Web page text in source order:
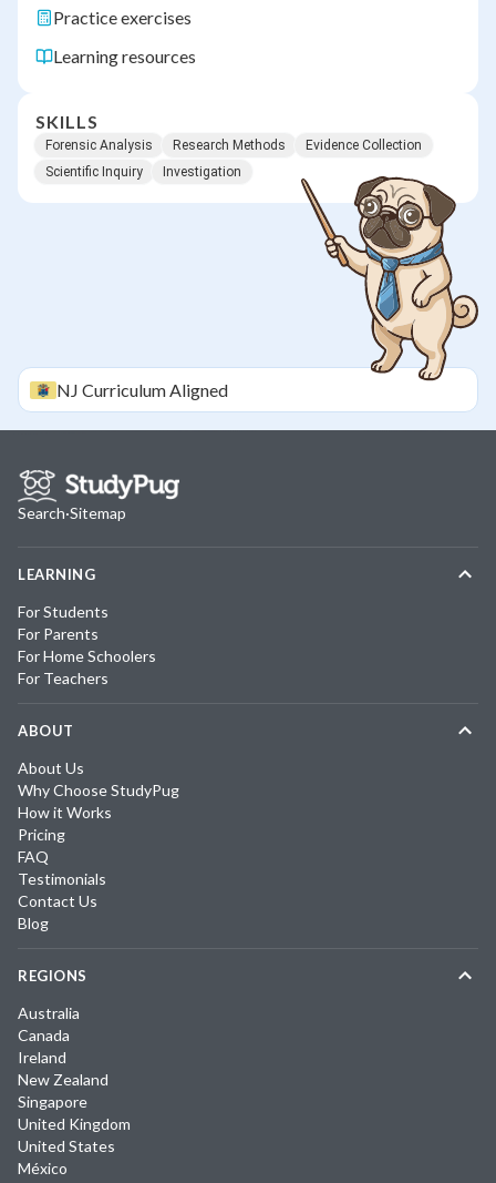
Practice exercises
Learning resources
SKILLS
Forensic Analysis Research Methods
Evidence Collection
Scientific Inquiry
Investigation
NJ Curriculum Aligned
Search·Sitemap
LEARNING
For Students
For Parents
For Home Schoolers
For Teachers
ABOUT
About Us
Why Choose StudyPug
How it Works
Pricing
FAQ
Testimonials
Contact Us
Blog
REGIONS
Australia
Canada
Ireland
New Zealand
Singapore
United Kingdom
United States
México